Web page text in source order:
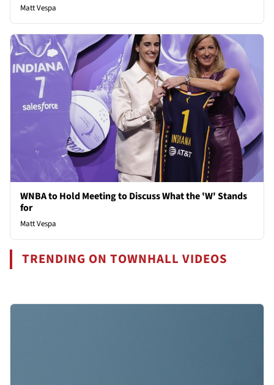
Matt Vespa
WNBA to Hold Meeting to Discuss What the 'W' Stands
for
Matt Vespa
TRENDING ON TOWNHALL VIDEOS